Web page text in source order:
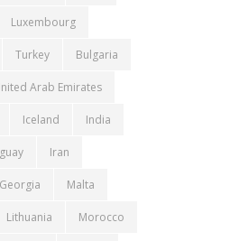
Luxembourg
Turkey Bulgaria
Arab Emirates
Iceland India
Iran
Georgia Malta
Lithuania Morocco